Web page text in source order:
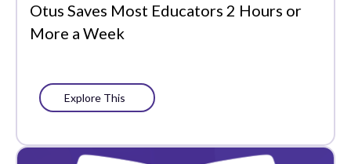
Otus Saves Most Educators 2 Hours or
More a Week
Explore This